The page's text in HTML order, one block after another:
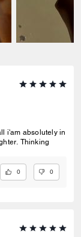
i'am absolutely in
Thinking
0 0